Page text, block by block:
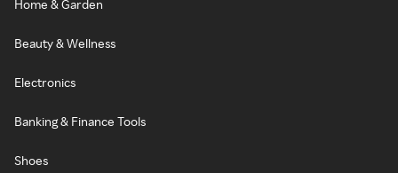
Home & Garden
Beauty & Wellness
Electronics
Banking & Finance Tools
Shoes